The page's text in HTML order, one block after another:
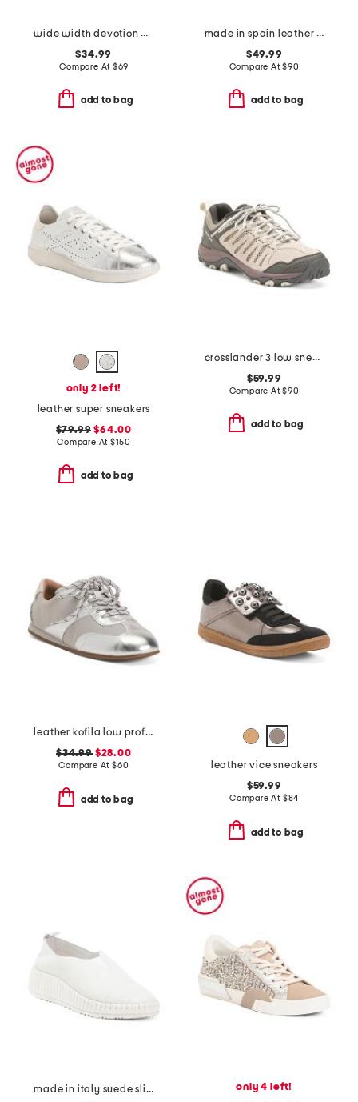
wide width devotion max mary jane walking shoes
$34.99
Compare At $69
add to bag
made in spain leather laser cut sneakers
$49.99
Compare At$90
add to bag
only 2 left!
leather super sneakers
$79.99 $64.00
Compare At$150
add to bag
crosslander 3 low sneakers
$59.99
Compare At$90
add to bag
leather kofila low profile sneakers
$34.99$28.00
Compare At $60
add to bag
leather vice sneakers
$59.99
Compare At $84
add to bag
made in italy suede slip on non slip bottom sneakers
only 4 left!